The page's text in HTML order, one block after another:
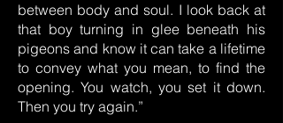
between body and soul. I look back at
that boy turning in glee beneath his
pigeons and know it can take a lifetime
to convey what you mean, to find the
opening. You watch, you set it down.
Then you try again.”